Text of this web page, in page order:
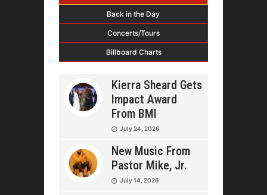
Back in the Day
Concerts/Tours
Billboard Charts
Kierra Sheard Gets
Impact Award
From BMI
July 24, 2026
New Music From
Pastor Mike, Jr.
July 14, 2026